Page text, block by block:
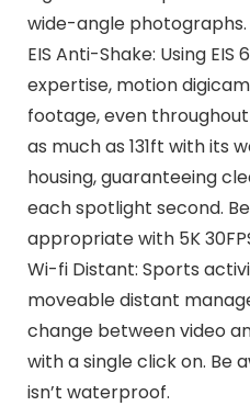
wide-angle photographs.
EIS Anti-Shake: Using
expertise, motion
footage, even
as much as 131ft with its
housing, guaranteeing
each spotlight second. Be
appropriate with 5K
Wi-fi Distant: Sports
moveable distant
change between video
with a single click on. Be
isn’t waterproof.